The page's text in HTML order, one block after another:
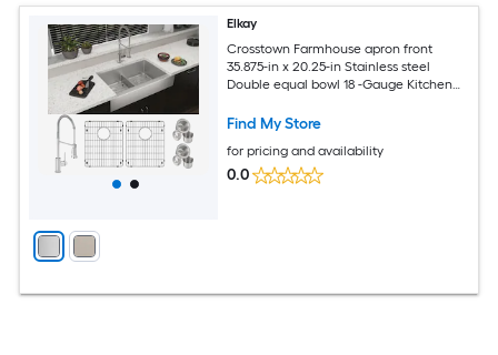
Elkay
Crosstown Farmhouse apron front
35.875-in x 20.25-in Stainless steel
Double equal bowl 18 -Gauge Kitchen
Find My Store
for pricing and availability
0.0